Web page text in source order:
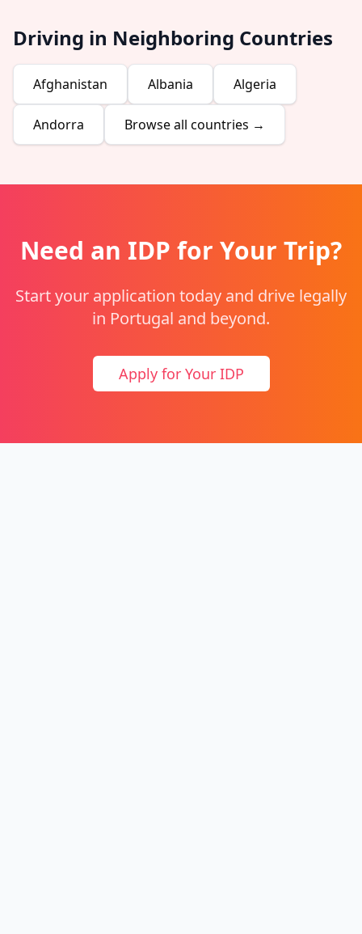
Driving in Neighboring Countries
Afghanistan Albania Algeria
Andorra Browse all countries →
Need an IDP for Your Trip?
Start your application today and drive legally
in Portugal and beyond.
Apply for Your IDP